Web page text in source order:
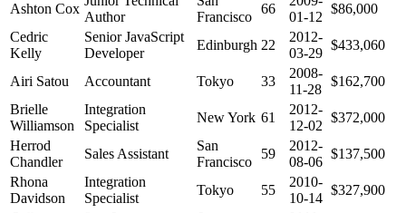
Ashton Cox
Author
Francisco
66
01-12
$86,000
Cedric
Kelly
Senior JavaScript
Developer
Edinburgh 22
2012-
03-29
$433,060
Airi Satou Accountant Tokyo 33
2008-
11-28
$162,700
Brielle
Williamson
Integration
Specialist
New York 61
2012-
12-02
$372,000
Herrod
Chandler
Sales Assistant
San
Francisco
59
2012-
08-06
$137,500
Rhona
Davidson
Integration
Specialist
Tokyo 55
2010-
10-14
$327,900